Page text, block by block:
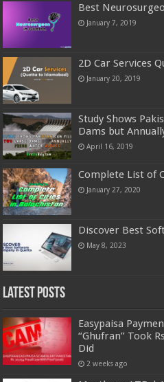
Best
January 7, 2019
2D Car Services
January 20, 2019
Study Shows
Dams but
April 16, 2019
Complete List of
January 27, 2020
Discover Best
May 8, 2023
Latest Posts
Easypaisa
“Ghufran” Took
Did
2 weeks ago